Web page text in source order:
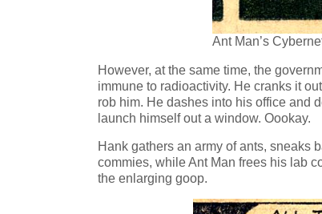
Ant Man’s
However, at the same time, the
immune to radioactivity. He cranks it
rob him. He dashes into his office and
launch himself out a window. Oookay.
Hank gathers an army of ants, sneaks
commies, while Ant Man frees his lab
the enlarging goop.